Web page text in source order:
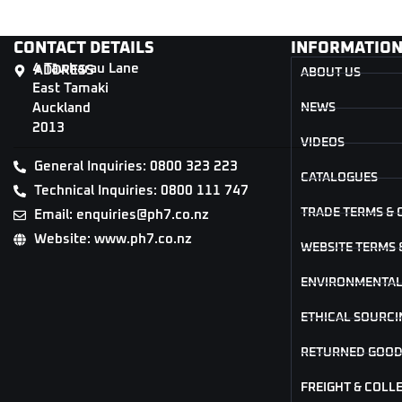
CONTACT DETAILS
ADDRESS
4 Tāwharau Lane
East Tamaki
Auckland
2013
General Inquiries: 0800 323 223
Technical Inquiries: 0800 111 747
Email: enquiries@ph7.co.nz
Website: www.ph7.co.nz
INFORMATION
ABOUT US
NEWS
VIDEOS
CATALOGUES
TRADE TERMS &
WEBSITE TERMS
ETHICAL
RETURNED
FREIGHT &